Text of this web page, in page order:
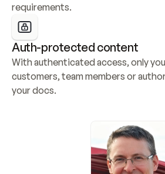
requirements.
Auth-protected content
With authenticated access, only
customers, team members or
your docs.